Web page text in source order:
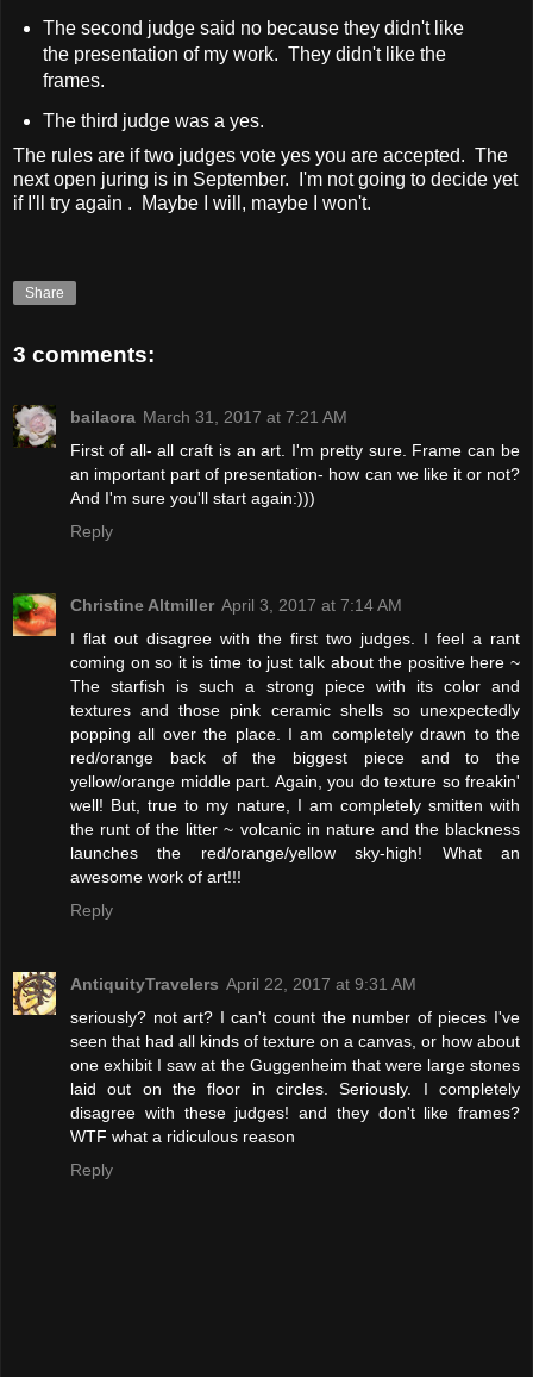
The second judge said no because they didn't like
the presentation of my work. They didn't like the
frames.
The third judge was a yes.
The rules are if two judges vote yes you are accepted. The
next open juring is in September. I'm not going to decide yet
if I'll try again . Maybe I will, maybe I won't.
Share
3 comments:
bailaora March 31, 2017 at 7:21 AM
First of all- all craft is an art. I'm pretty sure. Frame can be
an important part of presentation- how can we like it or not?
And I'm sure you'll start again:)))
Reply
Christine Altmiller April 3, 2017 at 7:14 AM
I flat out disagree with the first two judges. I feel a rant
coming on so it is time to just talk about the positive here ~
The starfish is such a strong piece with its color and
textures and those pink ceramic shells so unexpectedly
popping all over the place. I am completely drawn to the
red/orange back of the biggest piece and to the
yellow/orange middle part. Again, you do texture so freakin'
well! But, true to my nature, I am completely smitten with
the runt of the litter ~ volcanic in nature and the blackness
launches the red/orange/yellow sky-high! What an
awesome work of art!!!
Reply
AntiquityTravelers April 22, 2017 at 9:31 AM
seriously? not art? I can't count the number of pieces I've
seen that had all kinds of texture on a canvas, or how about
one exhibit I saw at the Guggenheim that were large stones
laid out on the floor in circles. Seriously. I completely
disagree with these judges! and they don't like frames?
WTF what a ridiculous reason
Reply